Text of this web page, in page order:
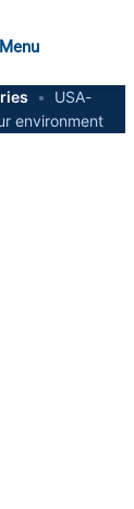
Menu
•
USA-
environment